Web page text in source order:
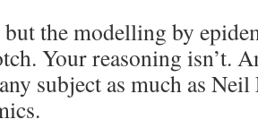
the modelling by
Your reasoning isn’t.
subject as much as